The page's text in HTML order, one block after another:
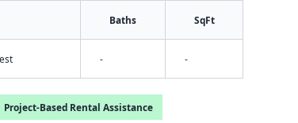
Baths SqFt
- -
Project-Based Rental Assistance